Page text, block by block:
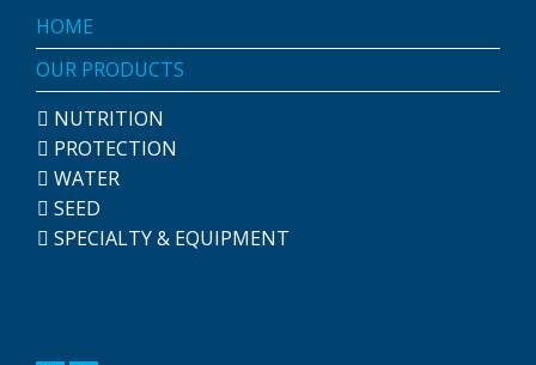
HOME
OUR PRODUCTS
NUTRITION
PROTECTION
WATER
SEED
SPECIALTY & EQUIPMENT